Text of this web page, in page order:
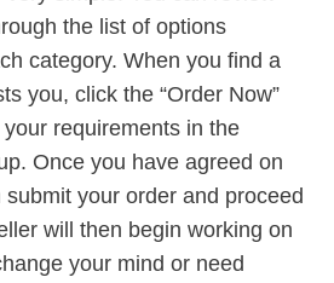
the list of options
category. When you find a
you, click the “Order Now”
requirements in the
Once you have agreed on
your order and proceed
will then begin working on
your mind or need